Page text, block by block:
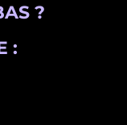
?
: